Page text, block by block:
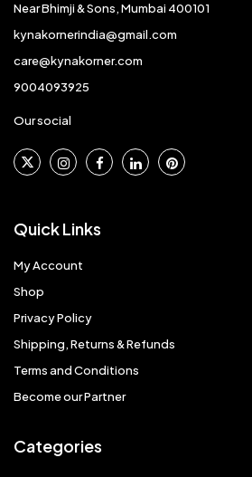
Near Bhimji & Sons, Mumbai 400101
kynakornerindia@gmail.com
care@kynakorner.com
9004093925
Our social
Quick Links
My Account
Shop
Privacy Policy
Shipping, Returns & Refunds
Terms and Conditions
Become our Partner
Categories